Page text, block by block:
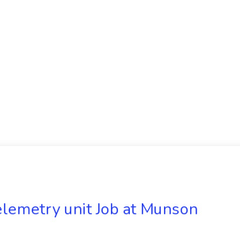
unit Job at Munson